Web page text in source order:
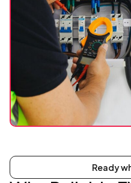
Ready